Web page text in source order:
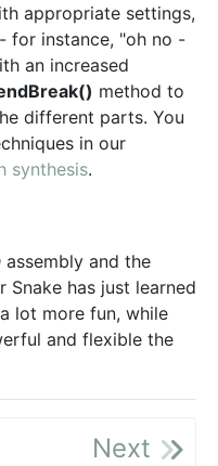
appropriate settings,
for instance, "oh no -
an increased
method to
different parts. You
in our
synthesis.
assembly and the
Snake has just learned
lot more fun, while
and flexible the
Next